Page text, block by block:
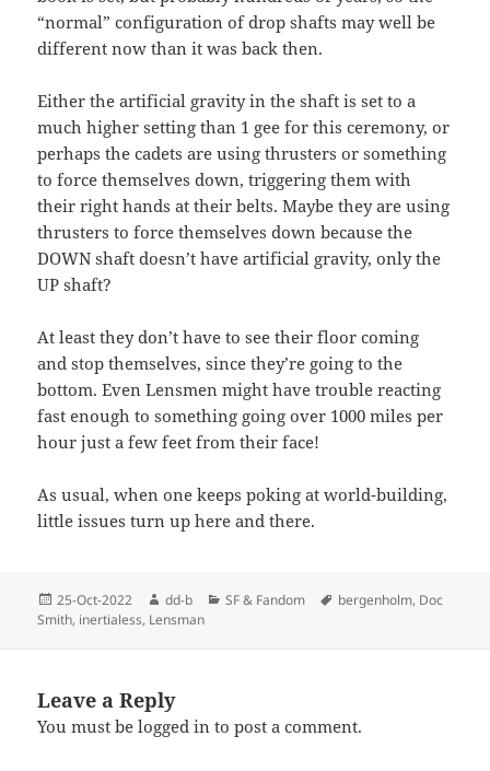
“normal” configuration of drop shafts may well be
different now than it was back then.
Either the artificial gravity in the shaft is set to a
much higher setting than 1 gee for this ceremony, or
perhaps the cadets are using thrusters or something
to force themselves down, triggering them with
their right hands at their belts. Maybe they are using
thrusters to force themselves down because the
DOWN shaft doesn’t have artificial gravity, only the
UP shaft?
At least they don’t have to see their floor coming
and stop themselves, since they’re going to the
bottom. Even Lensmen might have trouble reacting
fast enough to something going over 1000 miles per
hour just a few feet from their face!
As usual, when one keeps poking at world-building,
little issues turn up here and there.
Posted
on
25-Oct-2022 Author
dd-b Categories
SF & Fandom Tags
bergenholm, Doc
Smith, inertialess, Lensman
Leave a Reply
You must belogged in to post a comment.